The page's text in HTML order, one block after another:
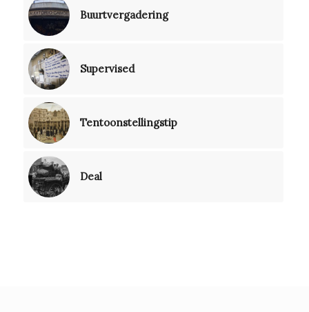
Buurtvergadering
Supervised
Tentoonstellingstip
Deal